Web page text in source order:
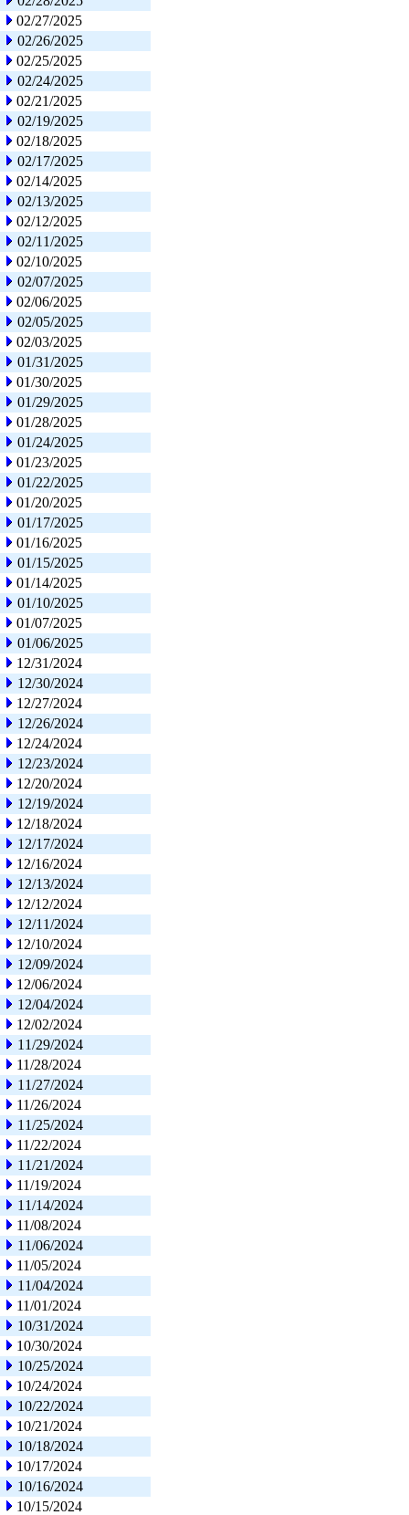
02/27/2025
02/26/2025
02/25/2025
02/24/2025
02/21/2025
02/19/2025
02/18/2025
02/17/2025
02/14/2025
02/13/2025
02/12/2025
02/11/2025
02/10/2025
02/07/2025
02/06/2025
02/05/2025
02/03/2025
01/31/2025
01/30/2025
01/29/2025
01/28/2025
01/24/2025
01/23/2025
01/22/2025
01/20/2025
01/17/2025
01/16/2025
01/15/2025
01/14/2025
01/10/2025
01/07/2025
01/06/2025
12/31/2024
12/30/2024
12/27/2024
12/26/2024
12/24/2024
12/23/2024
12/20/2024
12/19/2024
12/18/2024
12/17/2024
12/16/2024
12/13/2024
12/12/2024
12/11/2024
12/10/2024
12/09/2024
12/06/2024
12/04/2024
12/02/2024
11/29/2024
11/28/2024
11/27/2024
11/26/2024
11/25/2024
11/22/2024
11/21/2024
11/19/2024
11/14/2024
11/08/2024
11/06/2024
11/05/2024
11/04/2024
11/01/2024
10/31/2024
10/30/2024
10/25/2024
10/24/2024
10/22/2024
10/21/2024
10/18/2024
10/17/2024
10/16/2024
10/15/2024